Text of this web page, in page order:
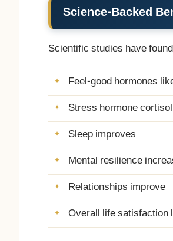
Science-Backed
Scientific studies have
Feel-good hormones
Stress hormone
Sleep improves
Mental resilience
Relationships improve
Overall life satisfaction